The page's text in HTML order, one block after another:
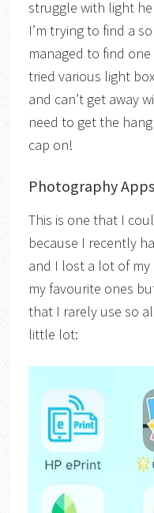
struggle with light
I’m trying to find a
managed to find
tried various light
and can’t get away
need to get the
cap on!
Photography Apps
This is one that I
because I recently
and I lost a lot of
my favourite ones
that I rarely use so
little lot: